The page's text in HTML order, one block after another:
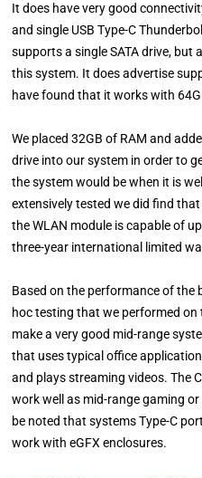
It does have very good
and single USB Type-C
supports a single SATA drive, but
this system. It does advertise
have found that it works with
We placed 32GB of RAM and
drive into our system in order to
the system would be when it is
extensively tested we did find
the WLAN module is capable of
three-year international limited
Based on the performance of the
hoc testing that we performed
make a very good mid-range
that uses typical office
and plays streaming videos. The
work well as mid-range gaming
be noted that systems Type-C
work with eGFX enclosures.